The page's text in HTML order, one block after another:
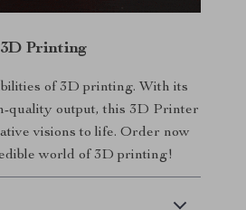
Printing
of 3D printing. With its
quality output, this 3D Printer
visions to life. Order now
world of 3D printing!